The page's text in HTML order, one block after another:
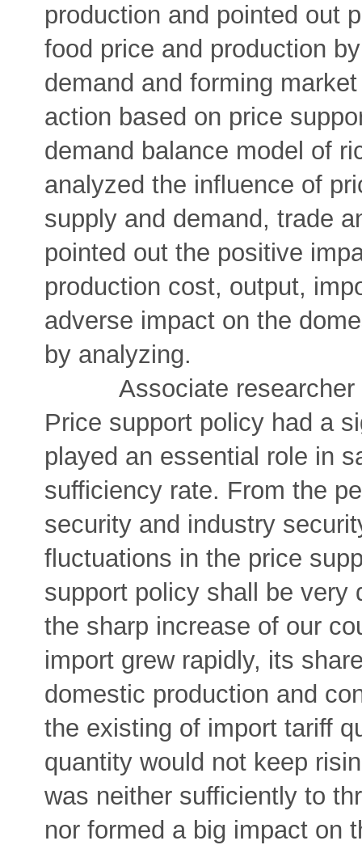
production and pointed out
food price and production
demand and forming
action based on price
demand balance model of
analyzed the influence of
supply and demand, trade
pointed out the positive
production cost, output,
adverse impact on the
by analyzing.
Associate researcher
Price support policy had a
played an essential role in
sufficiency rate. From the
security and industry
fluctuations in the price
support policy shall be very
the sharp increase of our
import grew rapidly, its
domestic production and
the existing of import tariff
quantity would not keep
was neither sufficiently to
nor formed a big impact on